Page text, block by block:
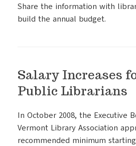
Share the information with
build the annual budget.
Salary Increases
Public Librarians
In October 2008, the Executive
Vermont Library Association
recommended minimum